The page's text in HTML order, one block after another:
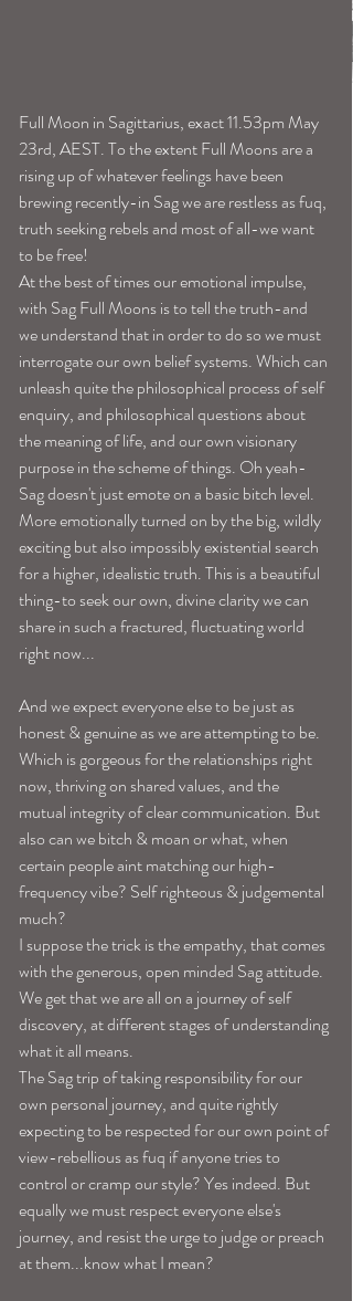
Full Moon in Sagittarius, exact 11.53pm May
23rd, AEST. To the extent Full Moons are a
rising up of whatever feelings have been
brewing recently-in Sag we are restless as fuq,
truth seeking rebels and most of all-we want
to be free!
At the best of times our emotional impulse,
with Sag Full Moons is to tell the truth-and
we understand that in order to do so we must
interrogate our own belief systems. Which can
unleash quite the philosophical process of self
enquiry, and philosophical questions about
the meaning of life, and our own visionary
purpose in the scheme of things. Oh yeah-
Sag doesn't just emote on a basic bitch level.
More emotionally turned on by the big, wildly
exciting but also impossibly existential search
for a higher, idealistic truth. This is a beautiful
thing-to seek our own, divine clarity we can
share in such a fractured, fluctuating world
right now...
And we expect everyone else to be just as
honest & genuine as we are attempting to be.
Which is gorgeous for the relationships right
now, thriving on shared values, and the
mutual integrity of clear communication. But
also can we bitch & moan or what, when
certain people aint matching our high-
frequency vibe? Self righteous & judgemental
much?
I suppose the trick is the empathy, that comes
with the generous, open minded Sag attitude.
We get that we are all on a journey of self
discovery, at different stages of understanding
what it all means.
The Sag trip of taking responsibility for our
own personal journey, and quite rightly
expecting to be respected for our own point of
view-rebellious as fuq if anyone tries to
control or cramp our style? Yes indeed. But
equally we must respect everyone else's
journey, and resist the urge to judge or preach
at them...know what I mean?